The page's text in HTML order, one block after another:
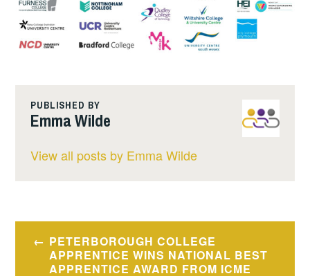
PUBLISHED BY
Emma Wilde
View all posts by Emma Wilde
Post
navigation
PETERBOROUGH COLLEGE
APPRENTICE WINS NATIONAL BEST
APPRENTICE AWARD FROM ICME